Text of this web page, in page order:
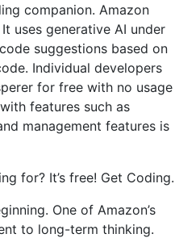
companion. Amazon
uses generative AI under
suggestions based on
Individual developers
for free with no usage
features such as
management features is
for? It’s free! Get Coding.
One of Amazon’s
to long-term thinking.